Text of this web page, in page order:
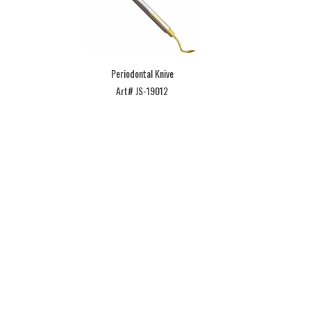
Periodontal Knive
Art# JS-19012